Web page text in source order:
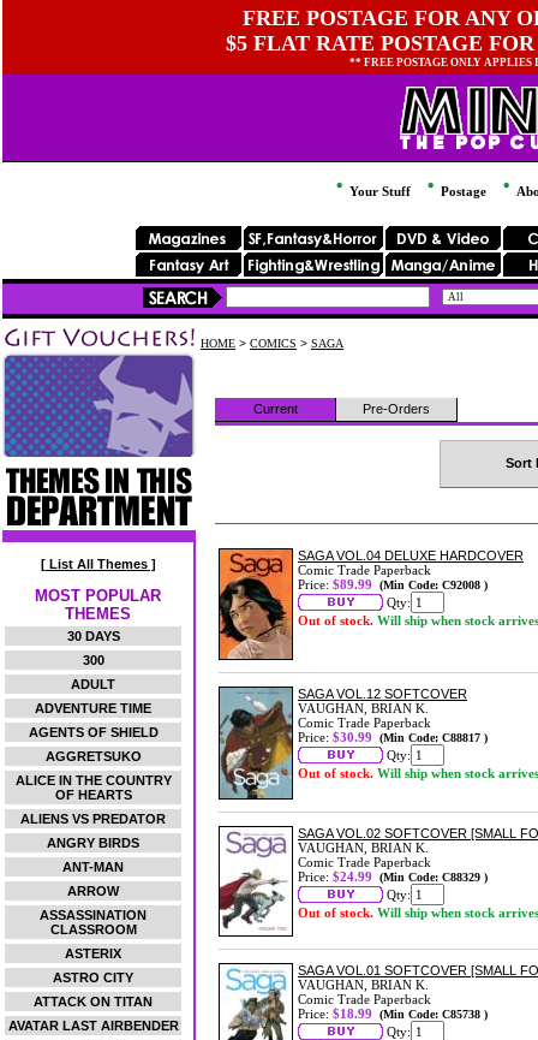
FREE POSTAGE FOR ANY
$5 FLAT RATE POSTAGE
** FREE POSTAGE ONLY
Your Stuff Postage
[ List All Themes ]
MOST POPULAR
THEMES
30 DAYS
300
ADULT
ADVENTURE TIME
AGENTS OF SHIELD
AGGRETSUKO
ALICE IN THE COUNTRY
OF HEARTS
ALIENS VS PREDATOR
ANGRY BIRDS
ANT-MAN
ARROW
ASSASSINATION
CLASSROOM
ASTERIX
ASTRO CITY
ATTACK ON TITAN
AVATAR LAST AIRBENDER
HOME > COMICS > SAGA
Current Pre-Orders
Sort
SAGA VOL.04 DELUXE HARDCOVER
Comic Trade Paperback
Price: $89.99 (Min Code: C92008 )
Qty:
Out of stock. Will ship when stock arrives
SAGA VOL.12 SOFTCOVER
VAUGHAN, BRIAN K.
Comic Trade Paperback
Price: $30.99 (Min Code: C88817 )
Qty:
Out of stock. Will ship when stock arrives
SAGA VOL.02 SOFTCOVER [SMALL
VAUGHAN, BRIAN K.
Comic Trade Paperback
Price: $24.99 (Min Code: C88329 )
Qty:
Out of stock. Will ship when stock arrives
SAGA VOL.01 SOFTCOVER [SMALL
VAUGHAN, BRIAN K.
Comic Trade Paperback
Price: $18.99 (Min Code: C85738 )
Qty: